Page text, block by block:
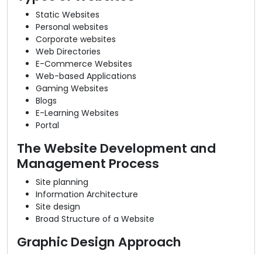
Static Websites
Personal websites
Corporate websites
Web Directories
E-Commerce Websites
Web-based Applications
Gaming Websites
Blogs
E-Learning Websites
Portal
The Website Development and
Management Process
Site planning
Information Architecture
Site design
Broad Structure of a Website
Graphic Design Approach